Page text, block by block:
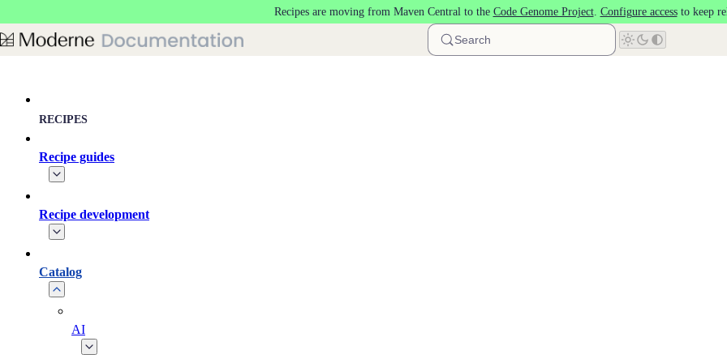
Recipes are moving from Maven Central to the Code Genome Project. Configure accessto keep
Search
RECIPES
Recipe guides
Recipe development
Catalog
AI